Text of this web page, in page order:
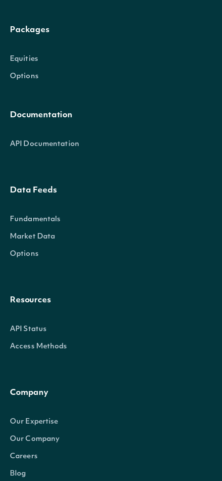
Packages
Equities
Options
Documentation
API Documentation
Data Feeds
Fundamentals
Market Data
Options
Resources
API Status
Access Methods
Company
Our Expertise
Our Company
Careers
Blog